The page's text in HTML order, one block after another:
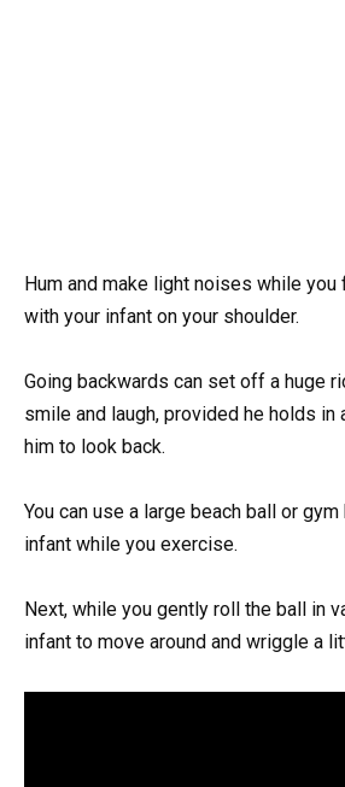
Hum and make light noises while you
with your infant on your shoulder.
Going backwards can set off a huge
smile and laugh, provided he holds in
him to look back.
You can use a large beach ball or
infant while you exercise.
Next, while you gently roll the ball in
infant to move around and wriggle a